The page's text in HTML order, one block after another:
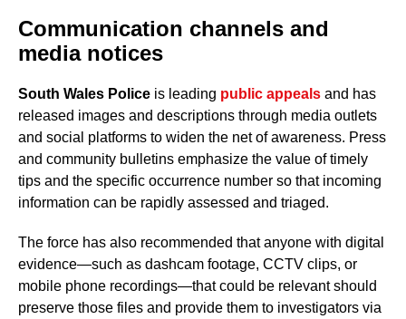
Communication channels and
media notices
South Wales Police is leading public appeals and has
released images and descriptions through media outlets
and social platforms to widen the net of awareness. Press
and community bulletins emphasize the value of timely
tips and the specific occurrence number so that incoming
information can be rapidly assessed and triaged.
The force has also recommended that anyone with digital
evidence—such as dashcam footage, CCTV clips, or
mobile phone recordings—that could be relevant should
preserve those files and provide them to investigators via